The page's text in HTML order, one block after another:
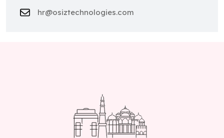
hr@osiztechnologies.com